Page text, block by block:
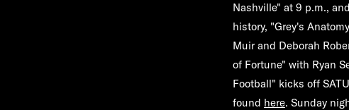
Nashville" at 9 p.m.,
history, "Grey's
Muir and Deborah
of Fortune" with Ryan
Football" kicks off
found here. Sunday